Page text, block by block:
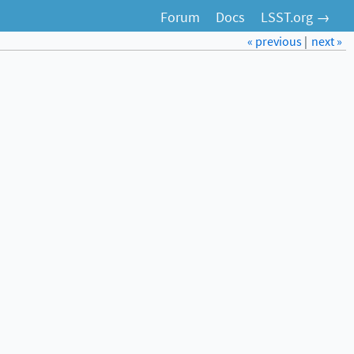
Forum Docs LSST.org →
next »
« previous|